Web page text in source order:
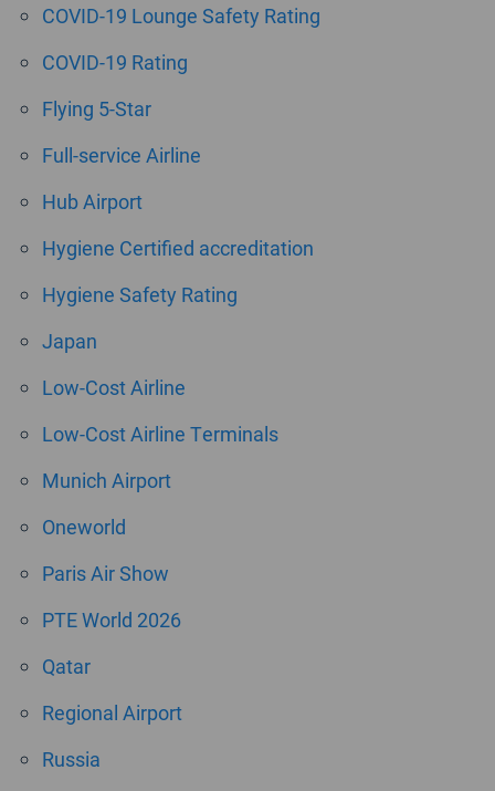
COVID-19 Lounge Safety Rating
COVID-19 Rating
Flying 5-Star
Full-service Airline
Hub Airport
Hygiene Certified accreditation
Hygiene Safety Rating
Japan
Low-Cost Airline
Low-Cost Airline Terminals
Munich Airport
Oneworld
Paris Air Show
PTE World 2026
Qatar
Regional Airport
Russia